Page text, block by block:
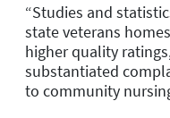
“Studies and
state veterans
higher quality
substantiated
to community